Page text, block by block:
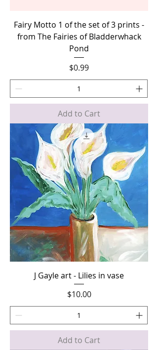
Fairy Motto 1 of the set of 3 prints -
from The Fairies of Bladderwhack
Pond
Price
$0.99
Add to Cart
J Gayle art - Lilies in vase
Price
$10.00
Add to Cart